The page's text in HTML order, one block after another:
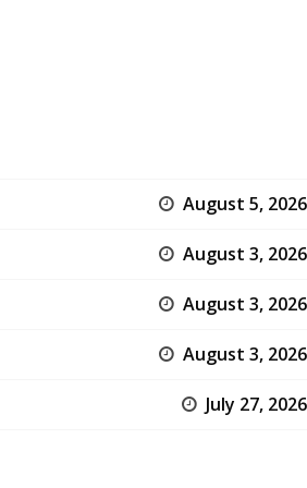
August 5, 2026
August 3, 2026
August 3, 2026
August 3, 2026
July 27, 2026